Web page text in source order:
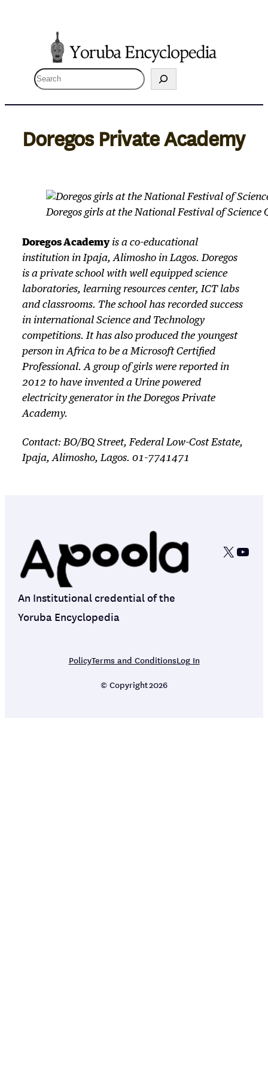
S
e
a
c
Doregos Private Academy
Doregos girls at the National Festival of Science
Doregos Academyis a co-educational
institution in Ipaja, Alimosho in Lagos. Doregos
is a private school with well equipped science
laboratories, learning resources center, ICT labs
and classrooms. The school has recorded success
in international Science and Technology
competitions. It has also produced the youngest
person in Africa to be a Microsoft Certified
Professional. A group of girls were reported in
2012 to have invented a Urine powered
electricity generator in the Doregos Private
Academy.
Contact: BO/BQ Street, Federal Low-Cost Estate,
Ipaja, Alimosho, Lagos. 01-7741471
X
An Institutional credential of the
Yoruba Encyclopedia
PolicyTerms and ConditionsLog In
© Copyright2026